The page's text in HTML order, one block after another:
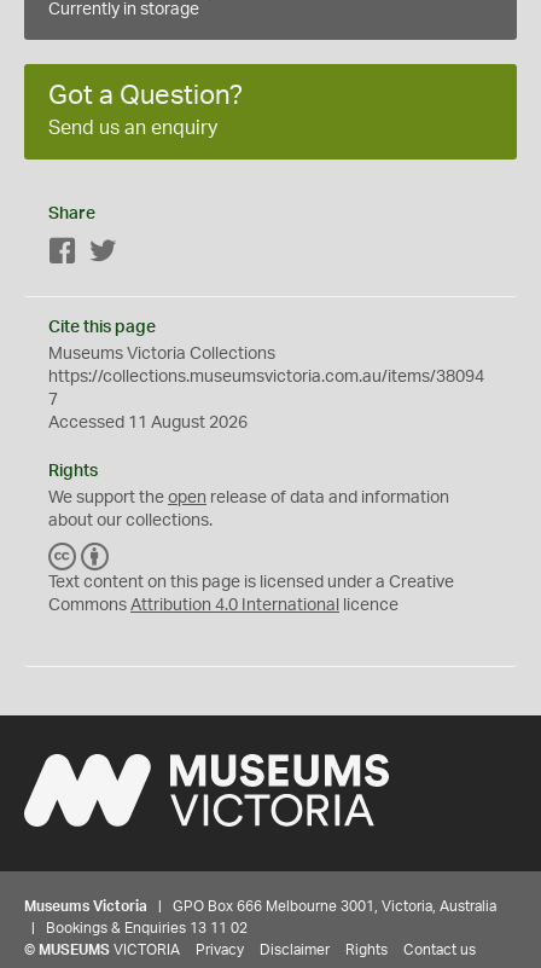
Currently in storage
Got a Question?
Send us an enquiry
Share
Facebook
Cite this page
Museums Victoria Collections
https://collections.museumsvictoria.com.au/items/38094
7
Accessed 11 August 2026
Rights
We support the open release of data and information
about our collections.
C
C
Y
Text content on this page is licensed under a Creative
Commons Attribution 4.0 International licence
Museums Victoria | GPO Box 666 Melbourne 3001, Victoria, Australia
| Bookings & Enquiries 13 11 02
© MUSEUMS VICTORIA Privacy Disclaimer Rights Contact us